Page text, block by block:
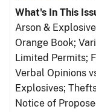
What's In This
Arson &
Orange Book;
Limited Permits;
Verbal Opinions
Explosives;
Notice of